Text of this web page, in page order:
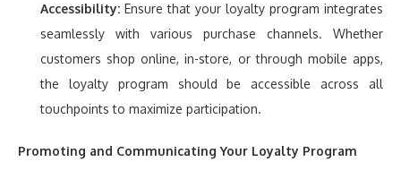
Accessibility: Ensure that your loyalty program integrates
seamlessly with various purchase channels. Whether
customers shop online, in-store, or through mobile apps,
the loyalty program should be accessible across all
touchpoints to maximize participation.
Promoting and Communicating Your Loyalty Program